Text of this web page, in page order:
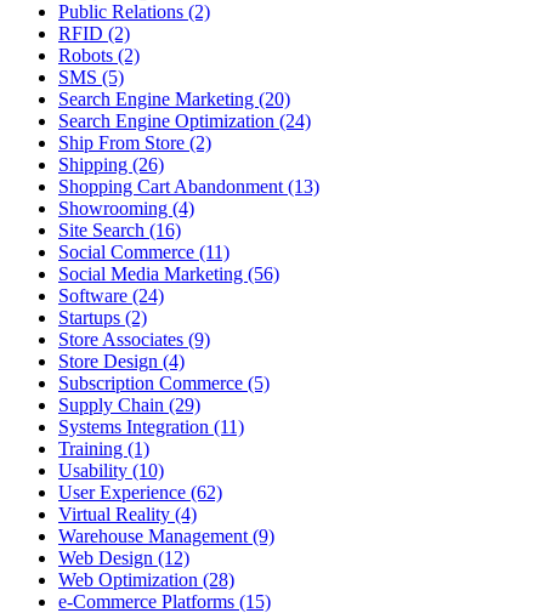
Public Relations (2)
RFID (2)
Robots (2)
SMS (5)
Search Engine Marketing (20)
Search Engine Optimization (24)
Ship From Store (2)
Shipping (26)
Shopping Cart Abandonment (13)
Showrooming (4)
Site Search (16)
Social Commerce (11)
Social Media Marketing (56)
Software (24)
Startups (2)
Store Associates (9)
Store Design (4)
Subscription Commerce (5)
Supply Chain (29)
Systems Integration (11)
Training (1)
Usability (10)
User Experience (62)
Virtual Reality (4)
Warehouse Management (9)
Web Design (12)
Web Optimization (28)
e-Commerce Platforms (15)